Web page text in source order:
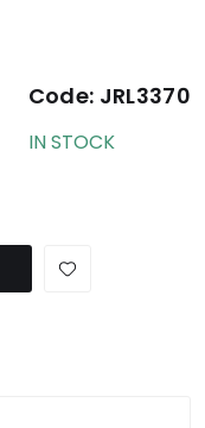
Code: JRL3370
IN STOCK